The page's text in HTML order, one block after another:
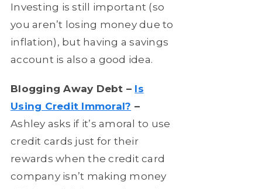
Investing is still important (so
you aren’t losing money due to
inflation), but having a savings
account is also a good idea.
Blogging Away Debt – Is
Using Credit Immoral? –
Ashley asks if it’s amoral to use
credit cards just for their
rewards when the credit card
company isn’t making money